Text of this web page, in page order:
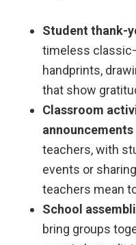
Student thank-
timeless
handprints,
that show
Classroom
announcements
teachers, with
events or
teachers mean
School
bring groups